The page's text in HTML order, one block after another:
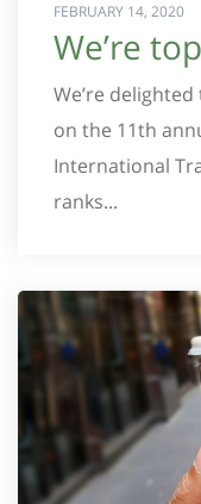
FEBRUARY 14, 2020
We’re
We’re
on the 11th
International
ranks...